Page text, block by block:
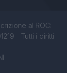
al ROC:
- Tutti i diritti